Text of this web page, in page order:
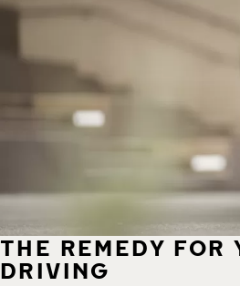
THE REMEDY FOR
DRIVING